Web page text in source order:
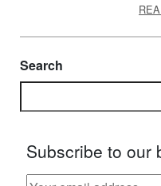
Search
Subscribe to our